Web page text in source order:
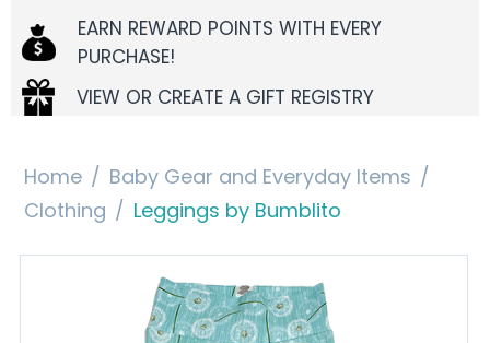
EARN REWARD POINTS WITH EVERY
PURCHASE!
VIEW OR CREATE A GIFT REGISTRY
Home / Baby Gear and Everyday Items /
Clothing / Leggings by Bumblito